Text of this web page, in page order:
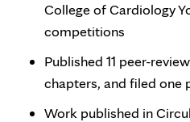
College of Cardiology
competitions
Published 11 peer-
chapters, and filed one
Work published in